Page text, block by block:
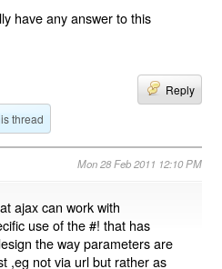
have any answer to this
Reply
thread
Mon 28 Feb 2011 12:10 PM
ajax can work with
use of the #! that has
the way parameters are
,eg not via url but rather as